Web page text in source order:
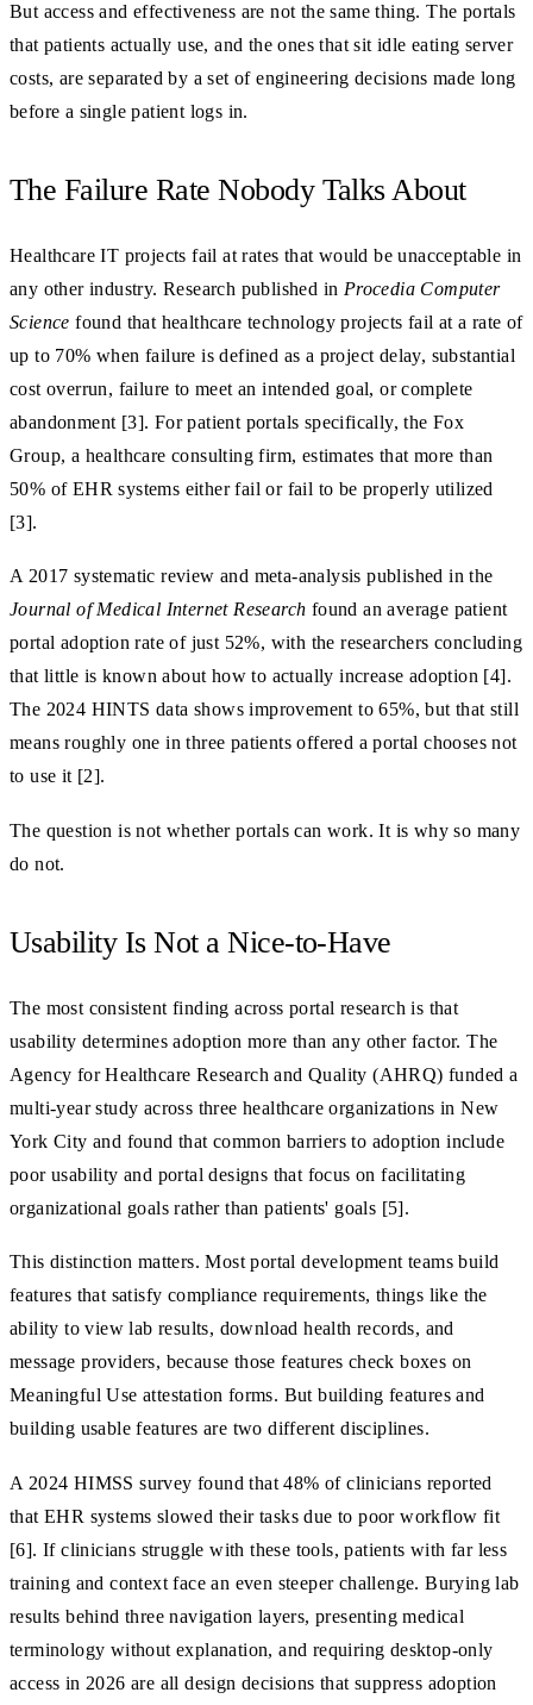
But access and effectiveness are not the same thing. The portals
that patients actually use, and the ones that sit idle eating server
costs, are separated by a set of engineering decisions made long
before a single patient logs in.
The Failure Rate Nobody Talks About
Healthcare IT projects fail at rates that would be unacceptable in
any other industry. Research published in Procedia Computer
Science found that healthcare technology projects fail at a rate of
up to 70% when failure is defined as a project delay, substantial
cost overrun, failure to meet an intended goal, or complete
abandonment [3]. For patient portals specifically, the Fox
Group, a healthcare consulting firm, estimates that more than
50% of EHR systems either fail or fail to be properly utilized
[3].
A 2017 systematic review and meta-analysis published in the
Journal of Medical Internet Research found an average patient
portal adoption rate of just 52%, with the researchers concluding
that little is known about how to actually increase adoption [4].
The 2024 HINTS data shows improvement to 65%, but that still
means roughly one in three patients offered a portal chooses not
to use it [2].
The question is not whether portals can work. It is why so many
do not.
Usability Is Not a Nice-to-Have
The most consistent finding across portal research is that
usability determines adoption more than any other factor. The
Agency for Healthcare Research and Quality (AHRQ) funded a
multi-year study across three healthcare organizations in New
York City and found that common barriers to adoption include
poor usability and portal designs that focus on facilitating
organizational goals rather than patients' goals [5].
This distinction matters. Most portal development teams build
features that satisfy compliance requirements, things like the
ability to view lab results, download health records, and
message providers, because those features check boxes on
Meaningful Use attestation forms. But building features and
building usable features are two different disciplines.
A 2024 HIMSS survey found that 48% of clinicians reported
that EHR systems slowed their tasks due to poor workflow fit
[6]. If clinicians struggle with these tools, patients with far less
training and context face an even steeper challenge. Burying lab
results behind three navigation layers, presenting medical
terminology without explanation, and requiring desktop-only
access in 2026 are all design decisions that suppress adoption